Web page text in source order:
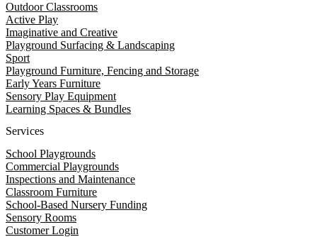
Outdoor Classrooms
Active Play
Imaginative and Creative
Playground Surfacing & Landscaping
Sport
Playground Furniture, Fencing and Storage
Early Years Furniture
Sensory Play Equipment
Learning Spaces & Bundles
Services
School Playgrounds
Commercial Playgrounds
Inspections and Maintenance
Classroom Furniture
School-Based Nursery Funding
Sensory Rooms
Customer Login